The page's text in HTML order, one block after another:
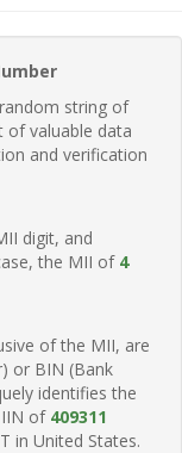
string of
of valuable data
and verification
digit, and
the MII of 4
of the MII, are
or BIN (Bank
identifies the
IIN of 409311
in United States.